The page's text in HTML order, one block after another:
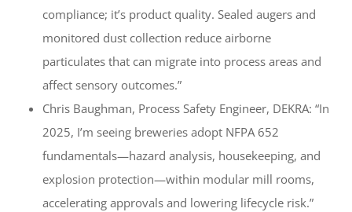
compliance; it’s product quality. Sealed augers and
monitored dust collection reduce airborne
particulates that can migrate into process areas and
affect sensory outcomes.”
Chris Baughman, Process Safety Engineer, DEKRA: “In
2025, I’m seeing breweries adopt NFPA 652
fundamentals—hazard analysis, housekeeping, and
explosion protection—within modular mill rooms,
accelerating approvals and lowering lifecycle risk.”